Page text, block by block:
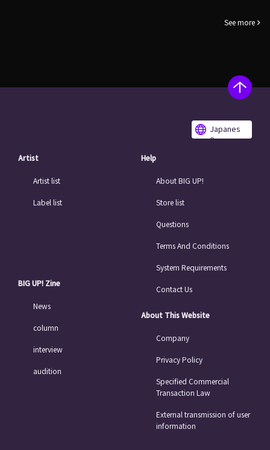
See more
Japanes
e
Artist
Artist list
Label list
BIG UP! Zine
News
column
interview
audition
Help
About BIG UP!
Store list
Questions
Terms And Conditions
System Requirements
Contact Us
About This Website
Company
Privacy Policy
Specified Commercial
Transaction Law
External transmission of user
information